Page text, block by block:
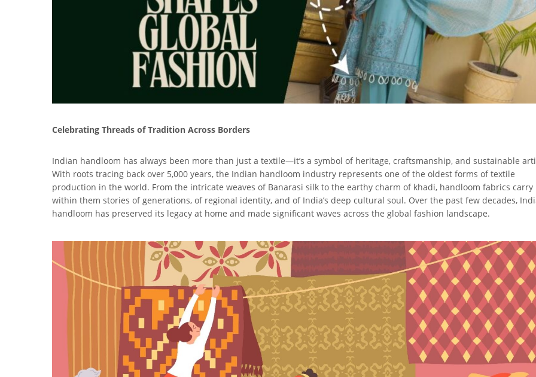
Celebrating Threads of Tradition Across Borders
Indian handloom has always been more than just a textile—it’s a symbol of heritage, craftsmanship, and sustainable
With roots tracing back over 5,000 years, the Indian handloom industry represents one of the oldest forms of textile
production in the world. From the intricate weaves of Banarasi silk to the earthy charm of khadi, handloom fabrics carry
within them stories of generations, of regional identity, and of India’s deep cultural soul. Over the past few decades,
handloom has preserved its legacy at home and made significant waves across the global fashion landscape.